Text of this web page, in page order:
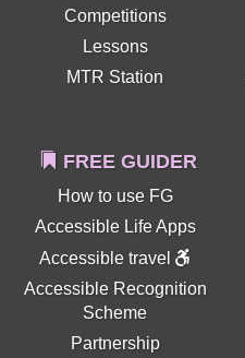
Competitions
Lessons
MTR Station
FREE GUIDER
How to use FG
Accessible Life Apps
Accessible travel
Accessible Recognition
Scheme
Partnership